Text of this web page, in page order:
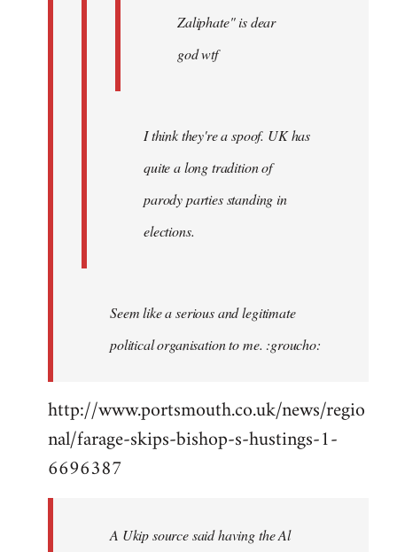
Zaliphate" is dear
god wtf
I think they're a spoof. UK has
quite a long tradition of
parody parties standing in
elections.
Seem like a serious and legitimate
political organisation to me. :groucho:
http://www.portsmouth.co.uk/news/regio
nal/farage-skips-bishop-s-hustings-1-
6696387
A Ukip source said having the Al